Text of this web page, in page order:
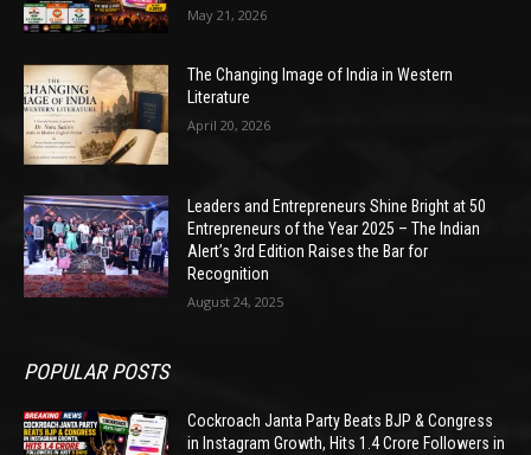
May 21, 2026
The Changing Image of India in Western
Literature
April 20, 2026
Leaders and Entrepreneurs Shine Bright at 50
Entrepreneurs of the Year 2025 – The Indian
Alert’s 3rd Edition Raises the Bar for
Recognition
August 24, 2025
POPULAR POSTS
Cockroach Janta Party Beats BJP & Congress
in Instagram Growth, Hits 1.4 Crore Followers in